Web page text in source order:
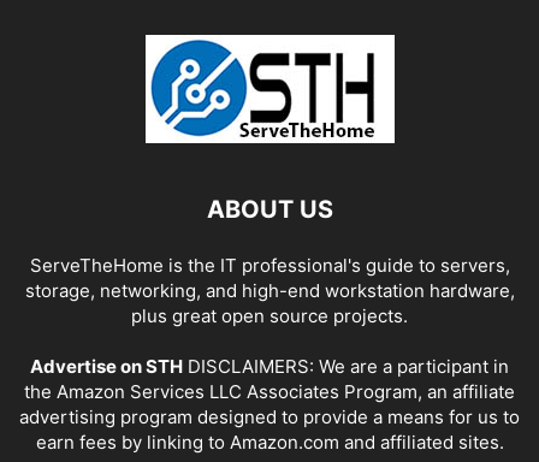
ABOUT US
ServeTheHome is the IT professional's guide to servers,
storage, networking, and high-end workstation hardware,
plus great open source projects.
Advertise on STH DISCLAIMERS: We are a participant in
the Amazon Services LLC Associates Program, an affiliate
advertising program designed to provide a means for us to
earn fees by linking to Amazon.com and affiliated sites.